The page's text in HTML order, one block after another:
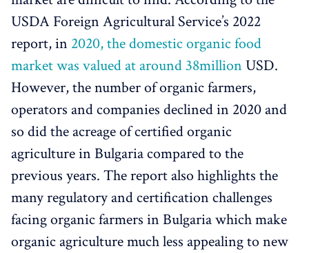
USDA Foreign Agricultural Service’s 2022
report, in 2020, the domestic organic food
market was valued at around 38million USD.
However, the number of organic farmers,
operators and companies declined in 2020 and
so did the acreage of certified organic
agriculture in Bulgaria compared to the
previous years. The report also highlights the
many regulatory and certification challenges
facing organic farmers in Bulgaria which make
organic agriculture much less appealing to new